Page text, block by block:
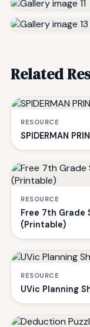
Related
RESOURCE
SPIDERMAN
RESOURCE
Free 7th Grade
(Printable)
RESOURCE
UVic Planning